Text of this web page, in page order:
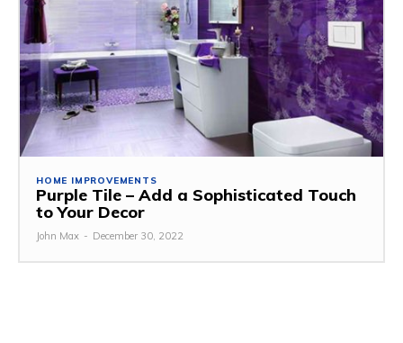
HOME IMPROVEMENTS
Purple Tile – Add a Sophisticated Touch
to Your Decor
John Max - December 30, 2022